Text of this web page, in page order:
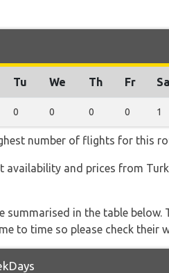
Tu We Th Fr Sa
0 0 0 0 1
number of flights for this
availability and prices from
summarised in the table
to time so please check their